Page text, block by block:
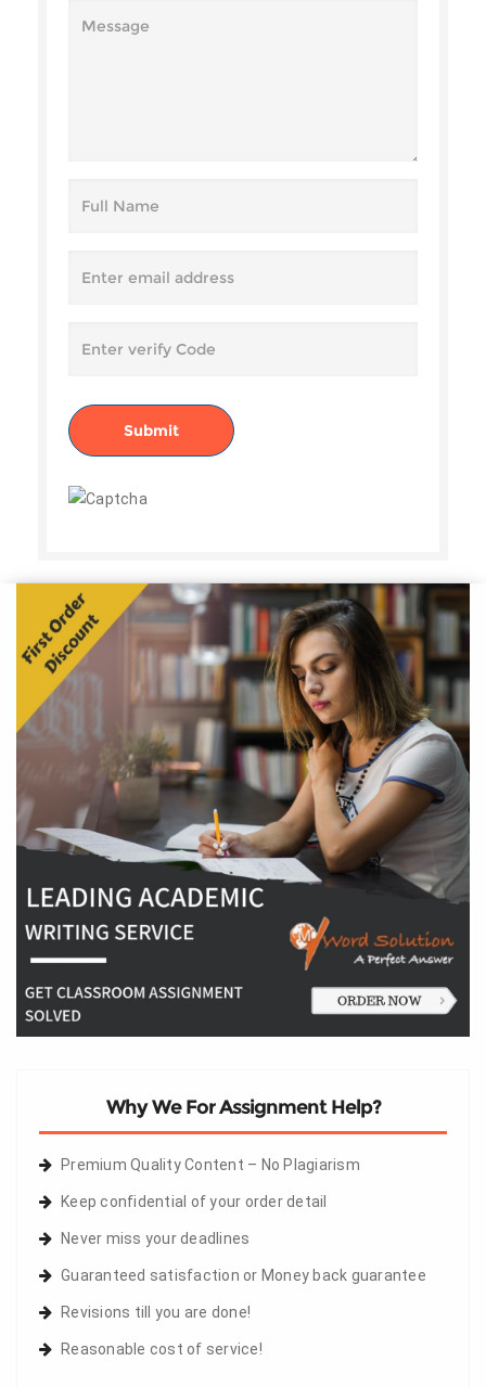
Why We For Assignment Help?
Premium Quality Content – No Plagiarism
Keep confidential of your order detail
Never miss your deadlines
Guaranteed satisfaction or Money back guarantee
Revisions till you are done!
Reasonable cost of service!